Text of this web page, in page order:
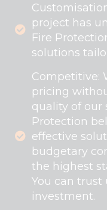
project has
Fire
solutions
Competitive:
pricing
quality of our
Protection
effective
budgetary
the highest
You can trust
investment.